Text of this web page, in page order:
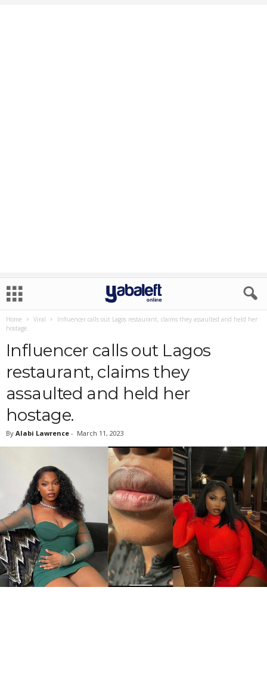
Home Viral
Influencer calls out Lagos restaurant, claims they assaulted and held her
hostage.
Influencer calls out Lagos
restaurant, claims they
assaulted and held her
hostage.
By Alabi Lawrence - March 11, 2023